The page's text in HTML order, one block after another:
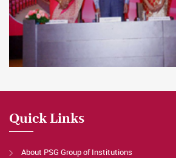
Quick Links
About PSG Group of Institutions